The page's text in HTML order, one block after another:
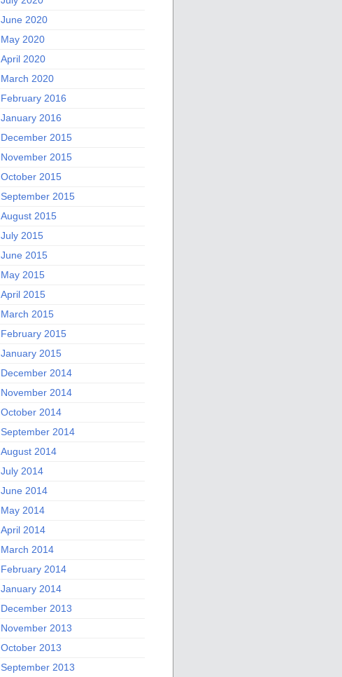
June 2020
May 2020
April 2020
March 2020
February 2016
January 2016
December 2015
November 2015
October 2015
September 2015
August 2015
July 2015
June 2015
May 2015
April 2015
March 2015
February 2015
January 2015
December 2014
November 2014
October 2014
September 2014
August 2014
July 2014
June 2014
May 2014
April 2014
March 2014
February 2014
January 2014
December 2013
November 2013
October 2013
September 2013